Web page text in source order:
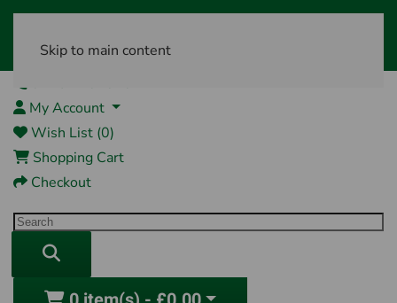
Skip to main content
My Account
Wish List (0)
Shopping Cart
Checkout